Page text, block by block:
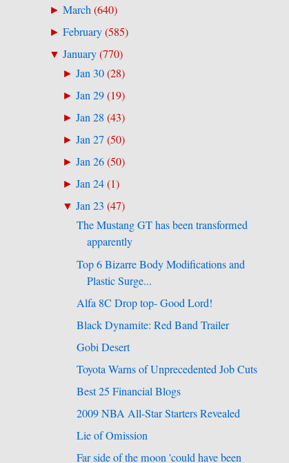
► March(640)
► February(585)
▼ January(770)
►Jan 30(28)
►Jan 29(19)
►Jan 28 (43)
►Jan 27(50)
►Jan 26(50)
►Jan 24(1)
▼Jan 23 (47)
The Mustang GT has been transformed
apparently
Top 6 Bizarre Body Modifications and
Plastic Surge...
Alfa 8C Drop top- Good Lord!
Black Dynamite: Red Band Trailer
Gobi Desert
Toyota Warns of Unprecedented Job Cuts
Best 25 Financial Blogs
2009 NBA All-Star Starters Revealed
Lie of Omission
Far side of the moon 'could have been